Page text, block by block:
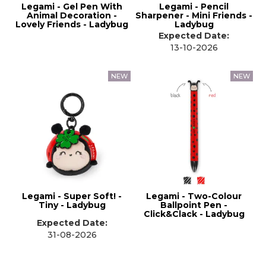
Legami - Gel Pen With
Animal Decoration -
Lovely Friends - Ladybug
Legami - Pencil
Sharpener - Mini Friends -
Ladybug
Expected Date:
13-10-2026
Legami - Super Soft! -
Tiny - Ladybug
Expected Date:
31-08-2026
Legami - Two-Colour
Ballpoint Pen -
Click&Clack - Ladybug